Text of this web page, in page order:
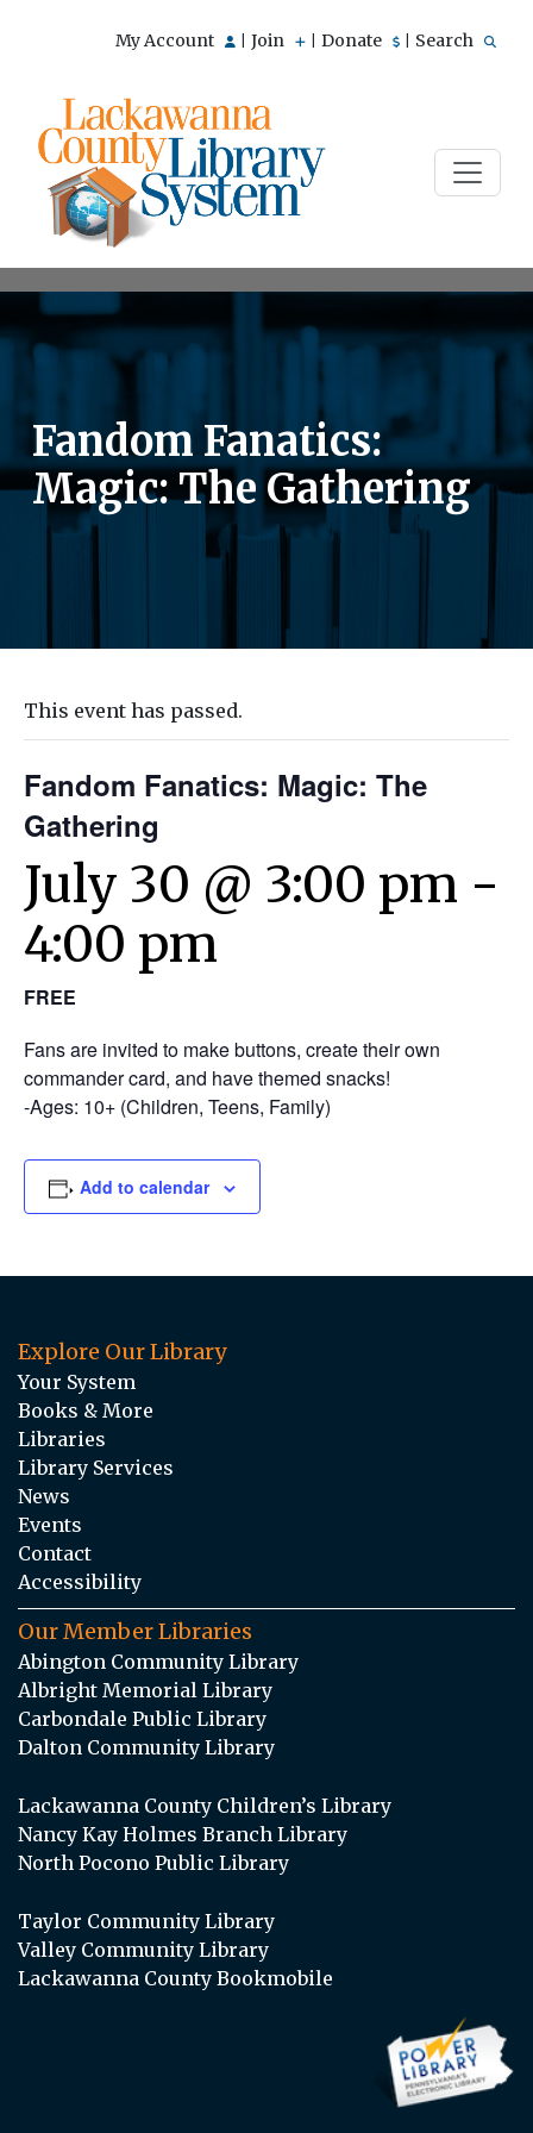
My Account Join Donate Search
Fandom Fanatics:
Magic: The Gathering
This event has passed.
Fandom Fanatics: Magic: The
Gathering
July 30 @ 3:00 pm -
4:00 pm
FREE
Fans are invited to make buttons, create their own
commander card, and have themed snacks!
-Ages: 10+ (Children, Teens, Family)
Add to calendar
Explore Our Library
Your System
Books & More
Libraries
Library Services
News
Events
Contact
Accessibility
Our Member Libraries
Abington Community Library
Albright Memorial Library
Carbondale Public Library
Dalton Community Library
Lackawanna County Children’s Library
Nancy Kay Holmes Branch Library
North Pocono Public Library
Taylor Community Library
Valley Community Library
Lackawanna County Bookmobile